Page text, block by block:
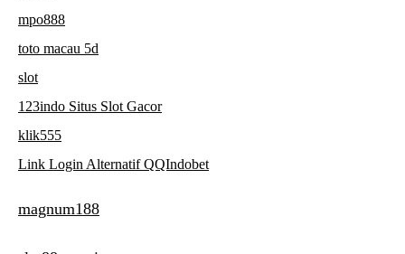
mpo888
toto macau 5d
slot
123indo Situs Slot Gacor
klik555
Link Login Alternatif QQIndobet
magnum188